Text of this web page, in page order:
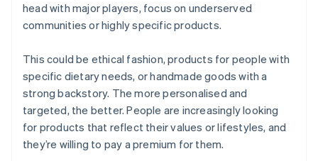
head with major players, focus on underserved
communities or highly specific products.
This could be ethical fashion, products for people with
specific dietary needs, or handmade goods with a
strong backstory. The more personalised and
targeted, the better. People are increasingly looking
for products that reflect their values or lifestyles, and
they’re willing to pay a premium for them.